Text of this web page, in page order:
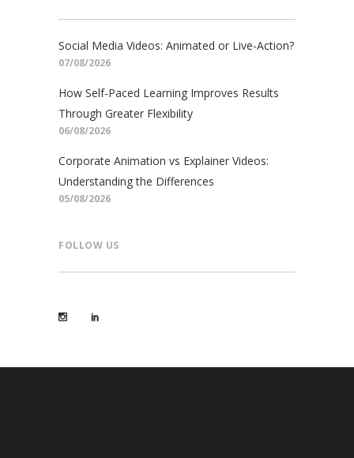
Social Media Videos: Animated or Live-Action?
07/08/2026
How Self-Paced Learning Improves Results
Through Greater Flexibility
06/08/2026
Corporate Animation vs Explainer Videos:
Understanding the Differences
05/08/2026
FOLLOW US